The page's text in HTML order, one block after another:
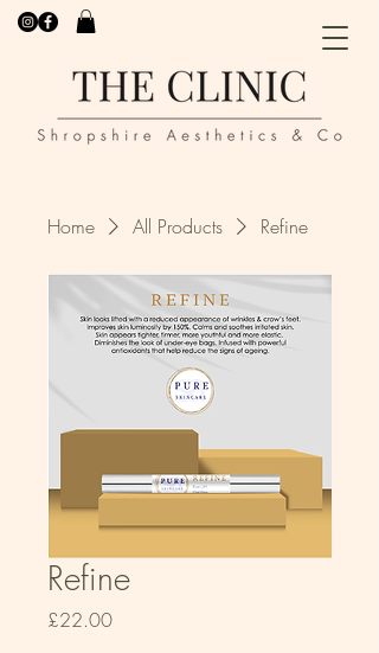
Home All Products Refine
Refine
£22.00Price